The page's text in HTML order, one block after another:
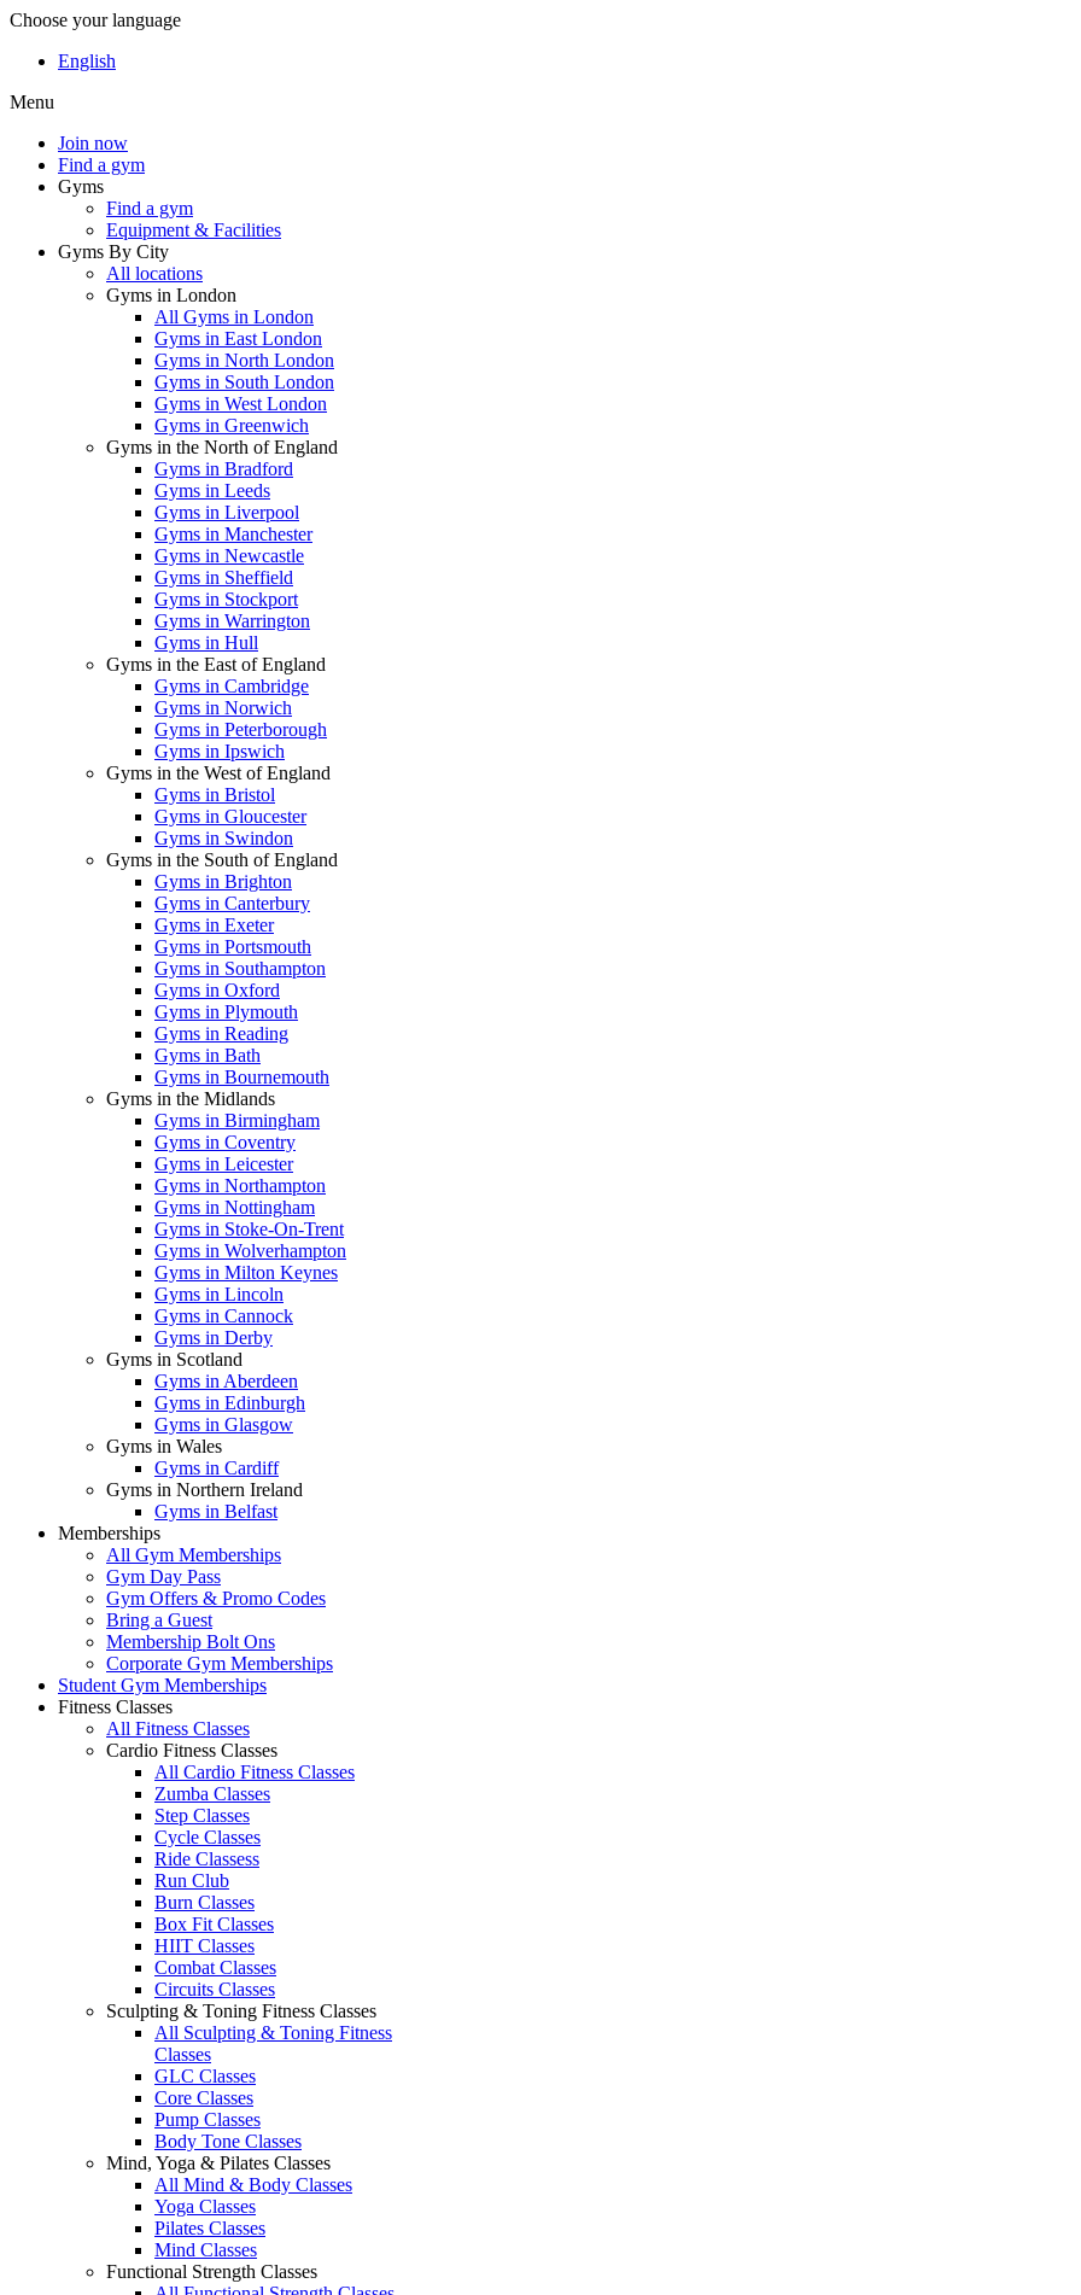
Choose your language
English
Menu
Join now
Find a gym
Gyms
Find a gym
Equipment & Facilities
Gyms By City
All locations
Gyms in London
All Gyms in London
Gyms in East London
Gyms in North London
Gyms in South London
Gyms in West London
Gyms in Greenwich
Gyms in the North of England
Gyms in Bradford
Gyms in Leeds
Gyms in Liverpool
Gyms in Manchester
Gyms in Newcastle
Gyms in Sheffield
Gyms in Stockport
Gyms in Warrington
Gyms in Hull
Gyms in the East of England
Gyms in Cambridge
Gyms in Norwich
Gyms in Peterborough
Gyms in Ipswich
Gyms in the West of England
Gyms in Bristol
Gyms in Gloucester
Gyms in Swindon
Gyms in the South of England
Gyms in Brighton
Gyms in Canterbury
Gyms in Exeter
Gyms in Portsmouth
Gyms in Southampton
Gyms in Oxford
Gyms in Plymouth
Gyms in Reading
Gyms in Bath
Gyms in Bournemouth
Gyms in the Midlands
Gyms in Birmingham
Gyms in Coventry
Gyms in Leicester
Gyms in Northampton
Gyms in Nottingham
Gyms in Stoke-On-Trent
Gyms in Wolverhampton
Gyms in Milton Keynes
Gyms in Lincoln
Gyms in Cannock
Gyms in Derby
Gyms in Scotland
Gyms in Aberdeen
Gyms in Edinburgh
Gyms in Glasgow
Gyms in Wales
Gyms in Cardiff
Gyms in Northern Ireland
Gyms in Belfast
Memberships
All Gym Memberships
Gym Day Pass
Gym Offers & Promo Codes
Bring a Guest
Membership Bolt Ons
Corporate Gym Memberships
Student Gym Memberships
Fitness Classes
All Fitness Classes
Cardio Fitness Classes
All Cardio Fitness Classes
Zumba Classes
Step Classes
Cycle Classes
Ride Classess
Run Club
Burn Classes
Box Fit Classes
HIIT Classes
Combat Classes
Circuits Classes
Sculpting & Toning Fitness Classes
All Sculpting & Toning Fitness
Classes
GLC Classes
Core Classes
Pump Classes
Body Tone Classes
Mind, Yoga & Pilates Classes
All Mind & Body Classes
Yoga Classes
Pilates Classes
Mind Classes
Functional Strength Classes